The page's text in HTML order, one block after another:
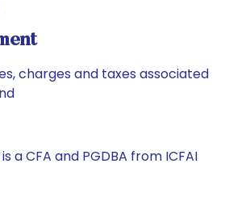
charges and taxes associated
a CFA and PGDBA from ICFAI